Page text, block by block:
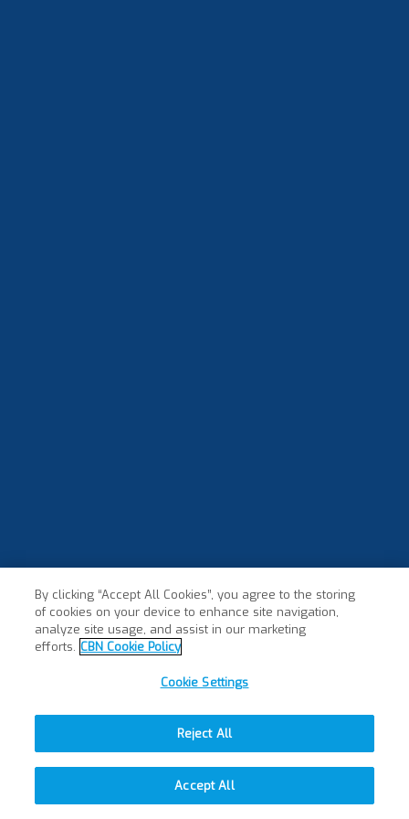
By clicking “Accept All Cookies”, you agree to the storing
of cookies on your device to enhance site navigation,
analyze site usage, and assist in our marketing
efforts. CBN Cookie Policy
Cookie Settings
Reject All
Accept All